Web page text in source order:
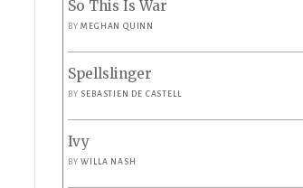
So This Is War
BYMEGHAN QUINN
Spellslinger
BY SEBASTIEN DE CASTELL
Ivy
BYWILLA NASH